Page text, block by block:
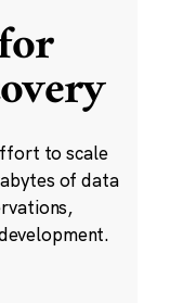
to scale
of data